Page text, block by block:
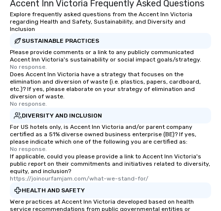
of from the moment the tour is
booked to the minute it concludes.
Since the menu is already set, you
have nothing to worry about. Just
remember to submit ahead of the tour
date any dietary restrictions and food
allergies for anyone in your group.
Feel Like a VIP at Each Stop With Lip
Smacking Foodie Tours, you and your
group members never have to worry
about waiting in line to get into a top
restaurant or being shown to a less
than desirable table. On our tours,
everyone is treated like a VIP with
immediate seating upon arrival.
What’s more, your group may receive
a special warm welcome personally
from the restaurant chef. Menus can
be printed featuring your logo, too,
which can be an added bonus for all
those Instagram moments you share.
Accent Inn Victoria Frequently Asked Questions
Explore frequently asked questions from the Accent Inn Victoria
regarding Health and Safety, Sustainability, and Diversity and
Inclusion
SUSTAINABLE PRACTICES
Please provide comments or a link to any publicly communicated
Accent Inn Victoria's sustainability or social impact goals/strategy.
No response.
Does Accent Inn Victoria have a strategy that focuses on the
elimination and diversion of waste (i.e. plastics, papers, cardboard,
etc.)? If yes, please elaborate on your strategy of elimination and
diversion of waste.
No response.
DIVERSITY AND INCLUSION
For US hotels only, is Accent Inn Victoria and/or parent company
certified as a 51% diverse owned business enterprise (BE)? If yes,
please indicate which one of the following you are certified as:
No response.
If applicable, could you please provide a link to Accent Inn Victoria's
public report on their commitments and initiatives related to diversity,
equity, and inclusion?
https://joinourfamjam.com/what-we-stand-for/
HEALTH AND SAFETY
Were practices at Accent Inn Victoria developed based on health
service recommendations from public governmental entities or